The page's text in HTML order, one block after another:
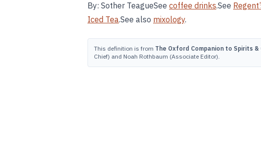
By: Sother TeagueSee coffee drinks.See
Iced Tea.See also mixology.
This definition is from The Oxford Companion to Spirits
Chief) and Noah Rothbaum (Associate Editor).